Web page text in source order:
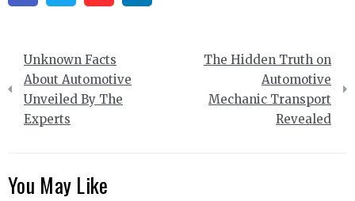
Post
navigation
Unknown Facts
About Automotive
Unveiled By The
Experts
The Hidden Truth on
Automotive
Mechanic Transport
Revealed
You May Like